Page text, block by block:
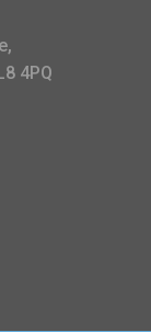
4PQ